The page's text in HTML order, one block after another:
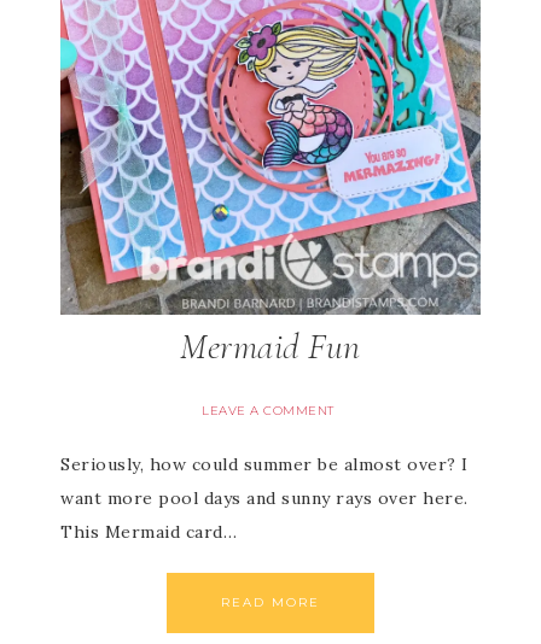
Mermaid Fun
LEAVE A COMMENT
Seriously, how could summer be almost over? I
want more pool days and sunny rays over here.
This Mermaid card…
READ MORE